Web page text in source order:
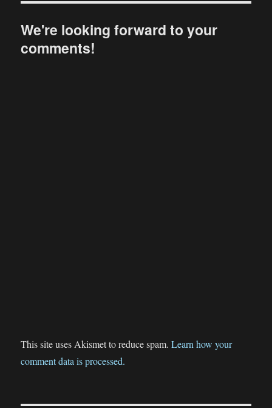
We're looking forward to your
comments!
This site uses Akismet to reduce spam.Learn how your
comment data is processed.